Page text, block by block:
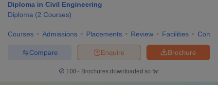
Diploma in Civil Engineering
Diploma (2 Courses)
Courses Admissions Placements Review Facilities
Brochure
Enquire
Compare
100+ Brochures downloaded so far